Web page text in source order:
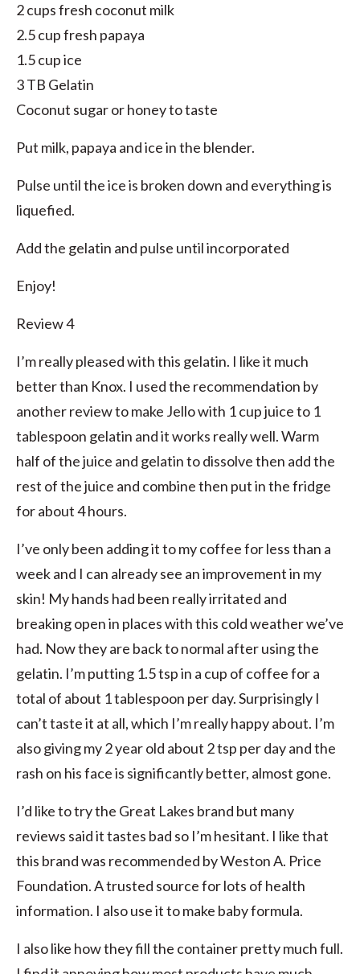
2 cups fresh coconut milk
2.5 cup fresh papaya
1.5 cup ice
3 TB Gelatin
Coconut sugar or honey to taste
Put milk, papaya and ice in the blender.
Pulse until the ice is broken down and everything is
liquefied.
Add the gelatin and pulse until incorporated
Enjoy!
Review 4
I’m really pleased with this gelatin. I like it much
better than Knox. I used the recommendation by
another review to make Jello with 1 cup juice to 1
tablespoon gelatin and it works really well. Warm
half of the juice and gelatin to dissolve then add the
rest of the juice and combine then put in the fridge
for about 4 hours.
I’ve only been adding it to my coffee for less than a
week and I can already see an improvement in my
skin! My hands had been really irritated and
breaking open in places with this cold weather we’ve
had. Now they are back to normal after using the
gelatin. I’m putting 1.5 tsp in a cup of coffee for a
total of about 1 tablespoon per day. Surprisingly I
can’t taste it at all, which I’m really happy about. I’m
also giving my 2 year old about 2 tsp per day and the
rash on his face is significantly better, almost gone.
I’d like to try the Great Lakes brand but many
reviews said it tastes bad so I’m hesitant. I like that
this brand was recommended by Weston A. Price
Foundation. A trusted source for lots of health
information. I also use it to make baby formula.
I also like how they fill the container pretty much full.